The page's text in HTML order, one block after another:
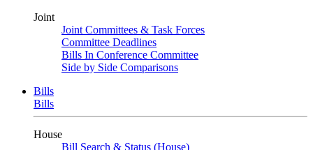
Joint
Joint Committees & Task Forces
Committee Deadlines
Bills In Conference Committee
Side by Side Comparisons
Bills
Bills
House
Bill Search & Status (House)